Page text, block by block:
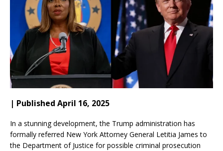
| Published April 16, 2025
In a stunning development, the Trump administration has
formally referred New York Attorney General Letitia James to
the Department of Justice for possible criminal prosecution